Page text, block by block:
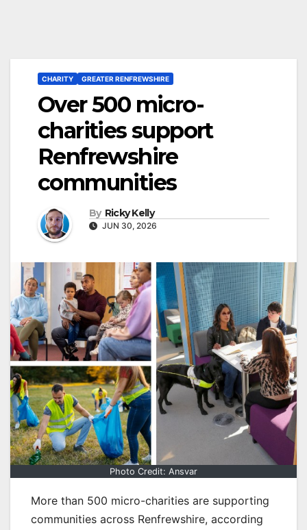
CHARITY GREATER RENFREWSHIRE
Over 500 micro-
charities support
Renfrewshire
communities
By Ricky Kelly
JUN 30, 2026
Photo Credit: Ansvar
More than 500 micro-charities are supporting
communities across Renfrewshire, according